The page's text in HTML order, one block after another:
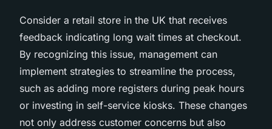
Consider a retail store in the UK that receives
feedback indicating long wait times at checkout.
By recognizing this issue, management can
implement strategies to streamline the process,
such as adding more registers during peak hours
or investing in self-service kiosks. These changes
not only address customer concerns but also